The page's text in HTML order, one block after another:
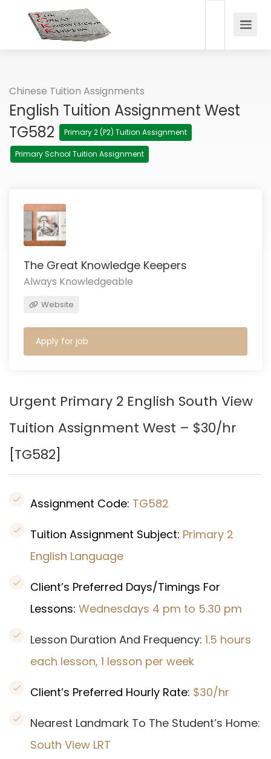
Chinese Tuition Assignments
English Tuition Assignment West
TG582
Primary 2 (P2) Tuition Assignment
Primary School Tuition Assignment
The Great Knowledge Keepers
Always Knowledgeable
Website
Apply for job
Urgent Primary 2 English South View
Tuition Assignment West – $30/hr
[TG582]
Assignment Code: TG582
Tuition Assignment Subject: Primary 2
English Language
Client’s Preferred Days/Timings For
Lessons: Wednesdays 4 pm to 5.30 pm
Lesson Duration And Frequency: 1.5 hours
each lesson, 1 lesson per week
Client’s Preferred Hourly Rate: $30/hr
Nearest Landmark To The Student’s Home:
South View LRT